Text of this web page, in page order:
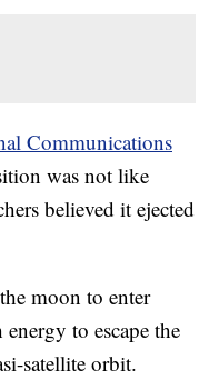
Communications
was not like
believed it ejected
moon to enter
to escape the
satellite orbit.